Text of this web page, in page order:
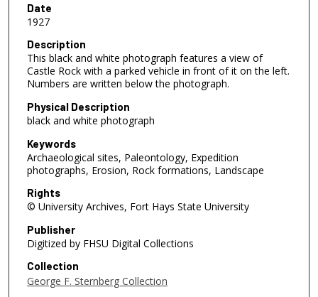
Date
1927
Description
This black and white photograph features a view of
Castle Rock with a parked vehicle in front of it on the left.
Numbers are written below the photograph.
Physical Description
black and white photograph
Keywords
Archaeological sites, Paleontology, Expedition
photographs, Erosion, Rock formations, Landscape
Rights
© University Archives, Fort Hays State University
Publisher
Digitized by FHSU Digital Collections
Collection
George F. Sternberg Collection